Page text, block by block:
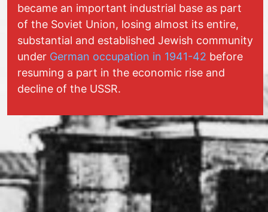
became an important industrial base as part
of the Soviet Union, losing almost its entire,
substantial and established Jewish community
under German occupation in 1941-42 before
resuming a part in the economic rise and
decline of the USSR.